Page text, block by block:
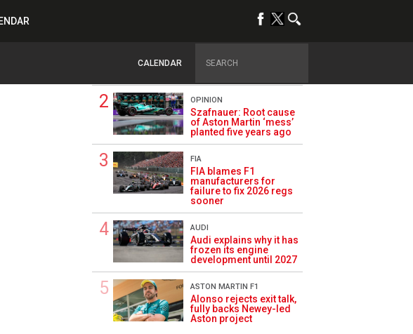
CALENDAR
Prev
F1 toward New Jersey
OPINION
Szafnauer: Root cause
of Aston Martin ‘mess’
planted five years ago
FIA
FIA blames F1
manufacturers for
failure to fix 2026 regs
sooner
AUDI
Audi explains why it has
frozen its engine
development until 2027
ASTON MARTIN F1
Alonso rejects exit talk,
fully backs Newey-led
Aston project